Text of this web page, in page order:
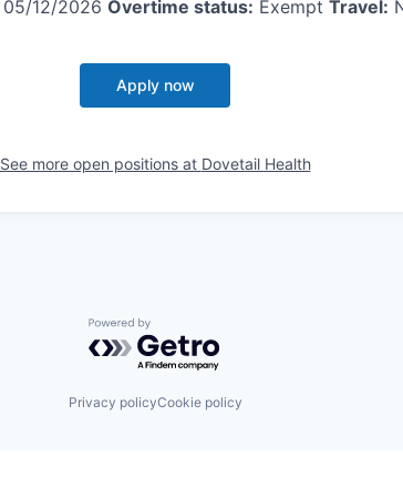
05/12/2026 Overtime status: Exempt Travel:
Apply now
See more open positions at Dovetail Health
Powered by Getro.com
Privacy policyCookie policy